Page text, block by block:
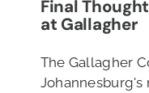
Final
at Gallagher
The Gallagher